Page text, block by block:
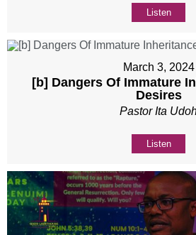
Listen
March 3, 2024
[b] Dangers Of Immature
Desires
Pastor Ita
Listen